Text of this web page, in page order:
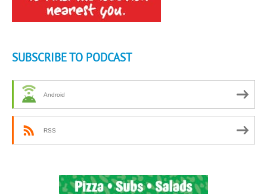
SUBSCRIBE TO PODCAST
Android
RSS